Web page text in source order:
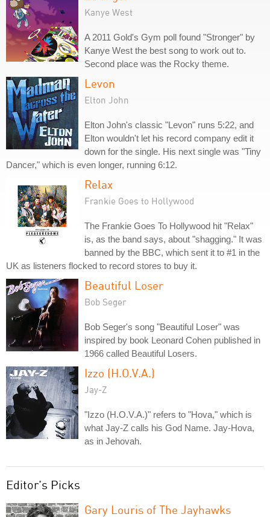
Kanye West
A 2011 Gold's Gym poll found "Stronger" by
Kanye West the best song to work out to.
Second place was the Rocky theme.
Levon
Elton John
Elton John's classic "Levon" runs 5:22, and
Elton wouldn't let his record company edit it
down for the single. His next single was "Tiny
Dancer," which is even longer, running 6:12.
Relax
Frankie Goes to Hollywood
The Frankie Goes To Hollywood hit "Relax"
is, as the band says, about "shagging." It was
banned by the BBC, which sent it to #1 in the
UK as listeners flocked to record stores to buy it.
Beautiful Loser
Bob Seger
Bob Seger's song "Beautiful Loser" was
inspired by book Leonard Cohen published in
1966 called Beautiful Losers.
Izzo (H.O.V.A.)
Jay-Z
"Izzo (H.O.V.A.)" refers to "Hova," which is
what Jay-Z calls his God Name. Jay-Hova,
as in Jehovah.
Editor's Picks
Gary Louris of The Jayhawks